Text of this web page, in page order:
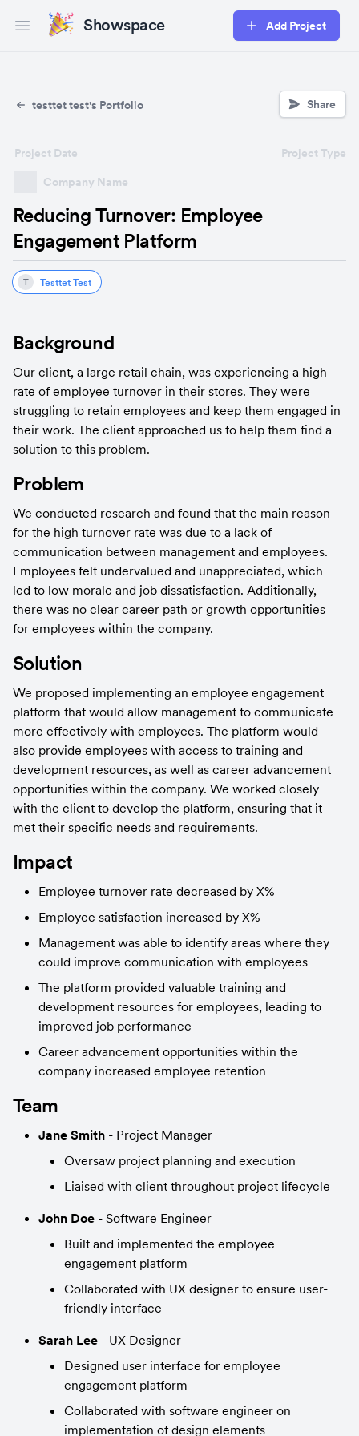
Open main menuShowspace Add Project
testtet test's Portfolio Share
Company Name
Project Date Project Type
Reducing Turnover: Employee
Engagement Platform
T Testtet Test
Background
Our client, a large retail chain, was experiencing a high
rate of employee turnover in their stores. They were
struggling to retain employees and keep them engaged in
their work. The client approached us to help them find a
solution to this problem.
Problem
We conducted research and found that the main reason
for the high turnover rate was due to a lack of
communication between management and employees.
Employees felt undervalued and unappreciated, which
led to low morale and job dissatisfaction. Additionally,
there was no clear career path or growth opportunities
for employees within the company.
Solution
We proposed implementing an employee engagement
platform that would allow management to communicate
more effectively with employees. The platform would
also provide employees with access to training and
development resources, as well as career advancement
opportunities within the company. We worked closely
with the client to develop the platform, ensuring that it
met their specific needs and requirements.
Impact
Employee turnover rate decreased by X%
Employee satisfaction increased by X%
Management was able to identify areas where they
could improve communication with employees
The platform provided valuable training and
development resources for employees, leading to
improved job performance
Career advancement opportunities within the
company increased employee retention
Team
Jane Smith - Project Manager
Oversaw project planning and execution
Liaised with client throughout project lifecycle
John Doe - Software Engineer
Built and implemented the employee
engagement platform
Collaborated with UX designer to ensure user-
friendly interface
Sarah Lee - UX Designer
Designed user interface for employee
engagement platform
Collaborated with software engineer on
implementation of design elements